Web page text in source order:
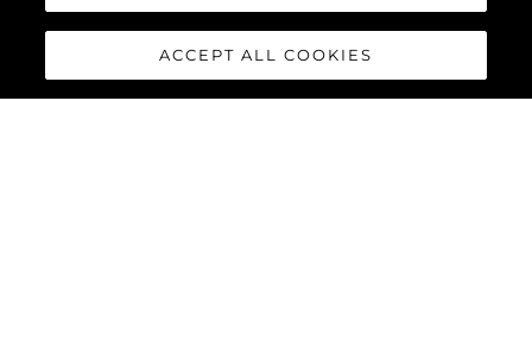
ACCEPT ALL COOKIES